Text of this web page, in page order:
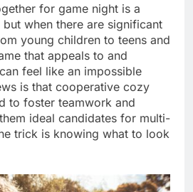
for game night is a
when there are significant
young children to teens and
that appeals to and
feel like an impossible
is that cooperative cozy
to foster teamwork and
ideal candidates for multi-
trick is knowing what to look